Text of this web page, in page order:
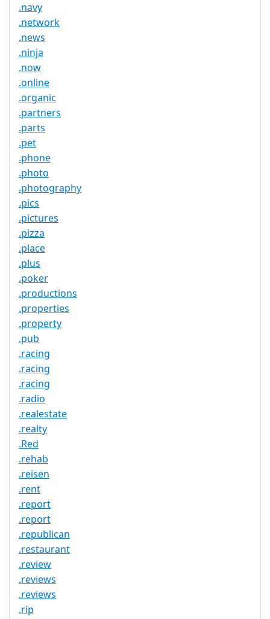
.navy
.network
.news
.ninja
.now
.online
.organic
.partners
.parts
.pet
.phone
.photo
.photography
.pics
.pictures
.pizza
.place
.plus
.poker
.productions
.properties
.property
.pub
.racing
.racing
.racing
.radio
.realestate
.realty
.Red
.rehab
.reisen
.rent
.report
.report
.republican
.restaurant
.review
.reviews
.reviews
.rip